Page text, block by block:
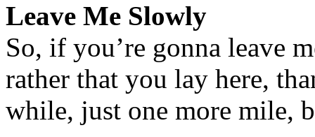
Leave Me Slowly
So, if you’re gonna leave
rather that you lay here,
while, just one more mile,